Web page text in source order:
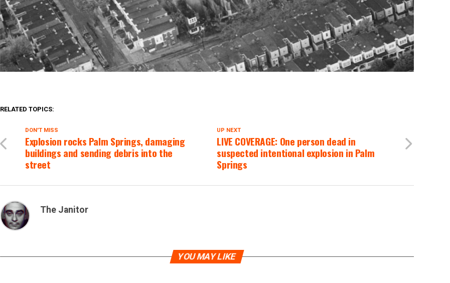
RELATED TOPICS:
UP NEXT
LIVE COVERAGE: One person dead in
suspected intentional explosion in Palm
Springs
DON'T MISS
Explosion rocks Palm Springs, damaging
buildings and sending debris into the
street
The Janitor
YOU MAY LIKE